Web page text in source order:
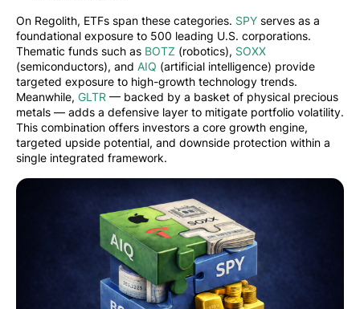
On Regolith, ETFs span these categories. SPY serves as a
foundational exposure to 500 leading U.S. corporations.
Thematic funds such as BOTZ (robotics), SOXX
(semiconductors), and AIQ (artificial intelligence) provide
targeted exposure to high-growth technology trends.
Meanwhile, GLTR — backed by a basket of physical precious
metals — adds a defensive layer to mitigate portfolio volatility.
This combination offers investors a core growth engine,
targeted upside potential, and downside protection within a
single integrated framework.